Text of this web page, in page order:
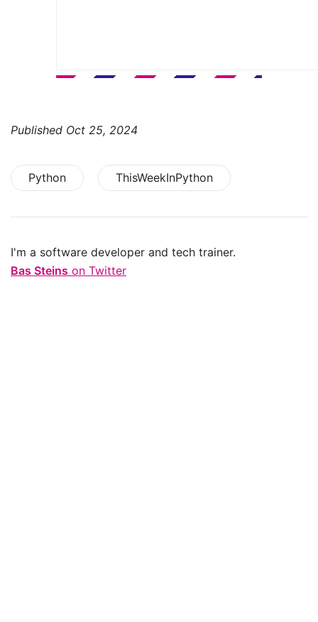
Published Oct 25, 2024
Python ThisWeekInPython
I'm a software developer and tech trainer.
Bas Steins on Twitter